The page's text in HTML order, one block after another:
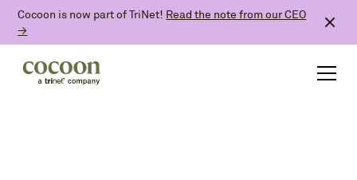
Cocoon is now part of TriNet! Read the note from our CEO
→